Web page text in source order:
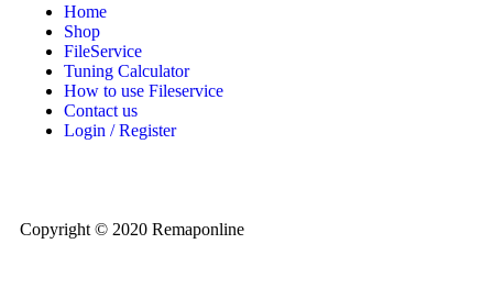
Home
Shop
FileService
Tuning Calculator
How to use Fileservice
Contact us
Login / Register
Copyright © 2020 Remaponline